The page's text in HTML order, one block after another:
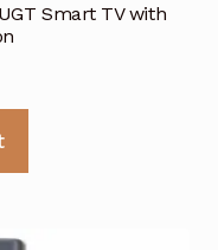
Smart TV with